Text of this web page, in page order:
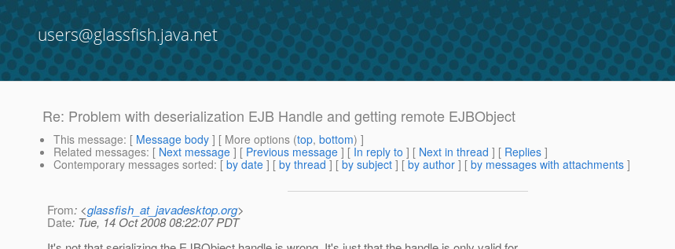
users@glassfish.java.net
Re: Problem with deserialization EJB Handle and getting remote EJBObject
This message: [ Message body ] [ More options (top, bottom) ]
Related messages: [ Next message ] [ Previous message ] [ In reply to ] [ Next in thread ] [ Replies ]
Contemporary messages sorted: [ by date ] [ by thread ] [ by subject ] [ by author ] [ by messages with attachments ]
From: <glassfish_at_javadesktop.org>
Date: Tue, 14 Oct 2008 08:22:07 PDT